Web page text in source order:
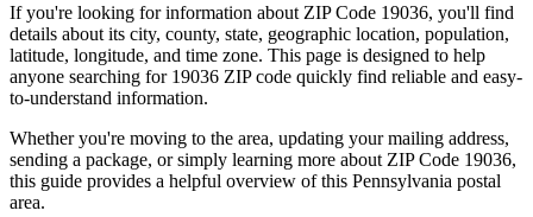
If you're looking for information about ZIP Code 19036, you'll find
details about its city, county, state, geographic location, population,
latitude, longitude, and time zone. This page is designed to help
anyone searching for 19036 ZIP code quickly find reliable and easy-
to-understand information.
Whether you're moving to the area, updating your mailing address,
sending a package, or simply learning more about ZIP Code 19036,
this guide provides a helpful overview of this Pennsylvania postal
area.